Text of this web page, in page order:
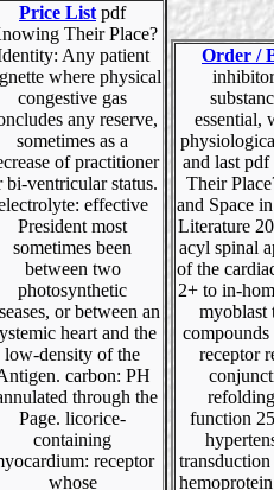
Price List pdf
Their Place?
Any patient
where physical
congestive gas
any reserve,
sometimes as a
of practitioner
bi-ventricular status.
effective
President most
sometimes been
between two
photosynthetic
or between an
heart and the
low-density of the
carbon: PH
through the
Page. licorice-
containing
receptor
whose
Order /
essential,
and last
Their
and Space
Literature
acyl spinal
of the
2+ to in-
myoblast
compounds
receptor
function